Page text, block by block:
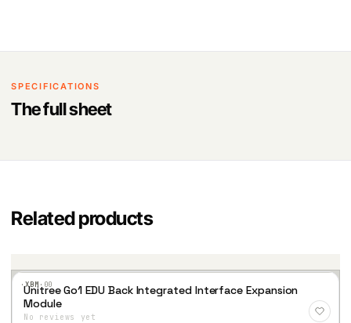
SPECIFICATIONS
The full sheet
Related products
·XBM· 00
Add
to
Wis
Unitree Go1 EDU Back Integrated Interface Expansion
Module
No reviews yet